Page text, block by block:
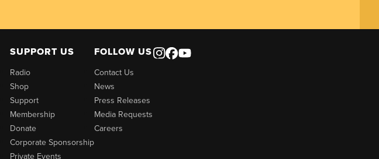
SUPPORT US
Radio
Shop
Support
Membership
Donate
Corporate Sponsorship
Private Events
FOLLOW US
Contact Us
News
Press Releases
Media Requests
Careers